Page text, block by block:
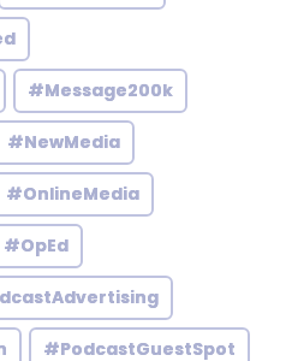
#Message200k
#NewMedia
#OnlineMedia
#OpEd
#PodcastGuestSpot